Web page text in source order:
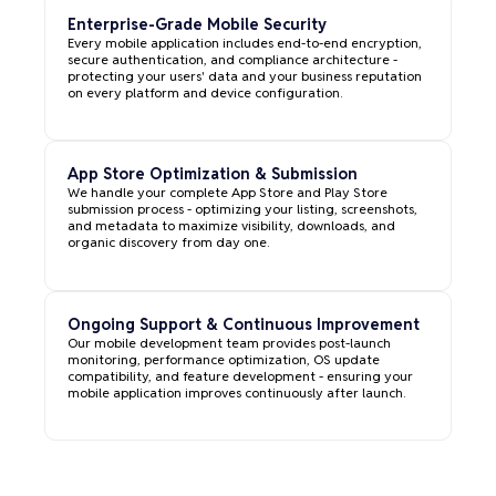
Enterprise-Grade Mobile Security
Every mobile application includes end-to-end encryption,
secure authentication, and compliance architecture -
protecting your users' data and your business reputation
on every platform and device configuration.
App Store Optimization & Submission
We handle your complete App Store and Play Store
submission process - optimizing your listing, screenshots,
and metadata to maximize visibility, downloads, and
organic discovery from day one.
Ongoing Support & Continuous Improvement
Our mobile development team provides post-launch
monitoring, performance optimization, OS update
compatibility, and feature development - ensuring your
mobile application improves continuously after launch.